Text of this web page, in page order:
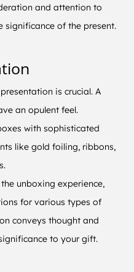
and attention to
significance of the present.
is crucial. A
an opulent feel.
with sophisticated
like gold foiling, ribbons,
unboxing experience,
for various types of
conveys thought and
to your gift.